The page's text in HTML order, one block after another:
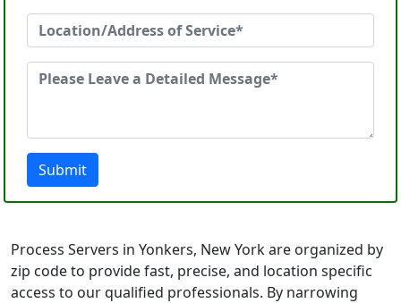
Submit
Process Servers in Yonkers, New York are organized by
zip code to provide fast, precise, and location specific
access to our qualified professionals. By narrowing